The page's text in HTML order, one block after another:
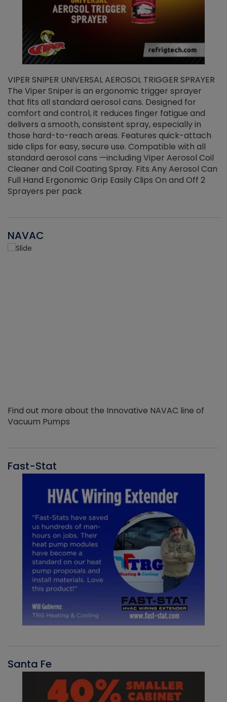
VIPER SNIPER UNIVERSAL AEROSOL TRIGGER SPRAYER
The Viper Sniper is an ergonomic trigger sprayer
that fits all standard aerosol cans. Designed for
comfort and control, it reduces finger fatigue and
delivers a smooth, consistent spray, especially in
those hard-to-reach areas. Features quick-attach
side clips for easy, secure use. Compatible with all
standard aerosol cans —including Viper Aerosol Coil
Cleaner and Coil Coating Spray. Fits Any Aerosol Can
Full Hand Ergonomic Grip Easily Clips On and Off 2
Sprayers per pack
NAVAC
Find out more about the Innovative NAVAC line of
Vacuum Pumps
Fast-Stat
Santa Fe